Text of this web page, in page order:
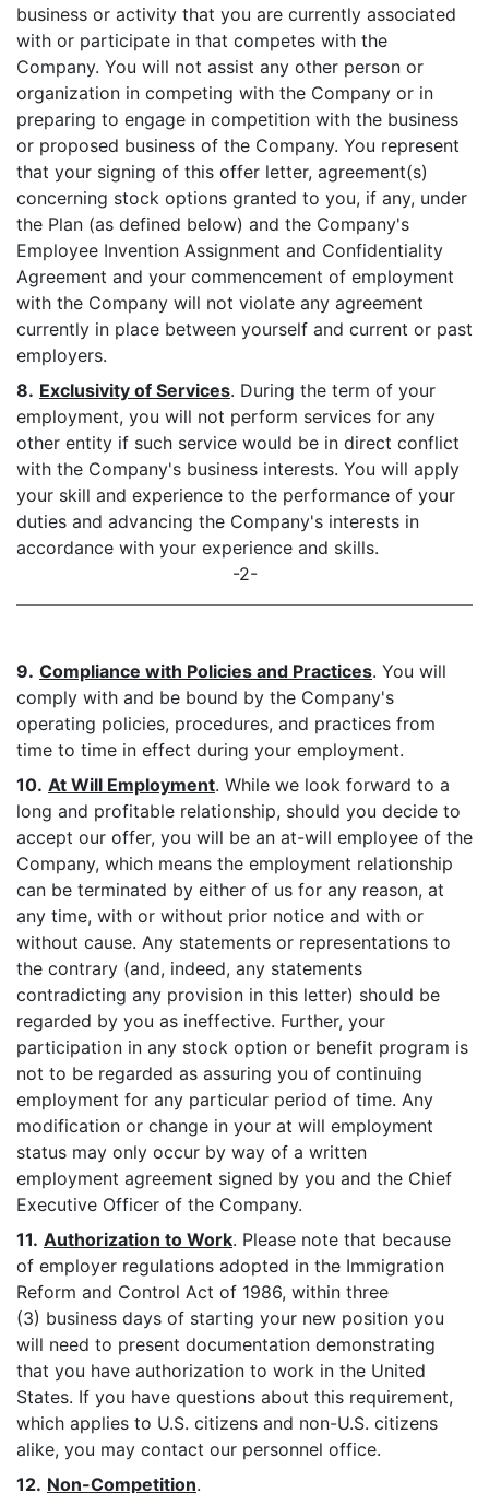
business or activity that you are currently associated
with or participate in that competes with the
Company. You will not assist any other person or
organization in competing with the Company or in
preparing to engage in competition with the business
or proposed business of the Company. You represent
that your signing of this offer letter, agreement(s)
concerning stock options granted to you, if any, under
the Plan (as defined below) and the Company's
Employee Invention Assignment and Confidentiality
Agreement and your commencement of employment
with the Company will not violate any agreement
currently in place between yourself and current or past
employers.
8. Exclusivity of Services. During the term of your
employment, you will not perform services for any
other entity if such service would be in direct conflict
with the Company's business interests. You will apply
your skill and experience to the performance of your
duties and advancing the Company's interests in
accordance with your experience and skills.
-2-
9. Compliance with Policies and Practices. You will
comply with and be bound by the Company's
operating policies, procedures, and practices from
time to time in effect during your employment.
10. At Will Employment. While we look forward to a
long and profitable relationship, should you decide to
accept our offer, you will be an at-will employee of the
Company, which means the employment relationship
can be terminated by either of us for any reason, at
any time, with or without prior notice and with or
without cause. Any statements or representations to
the contrary (and, indeed, any statements
contradicting any provision in this letter) should be
regarded by you as ineffective. Further, your
participation in any stock option or benefit program is
not to be regarded as assuring you of continuing
employment for any particular period of time. Any
modification or change in your at will employment
status may only occur by way of a written
employment agreement signed by you and the Chief
Executive Officer of the Company.
11. Authorization to Work. Please note that because
of employer regulations adopted in the Immigration
Reform and Control Act of 1986, within three
(3) business days of starting your new position you
will need to present documentation demonstrating
that you have authorization to work in the United
States. If you have questions about this requirement,
which applies to U.S. citizens and non-U.S. citizens
alike, you may contact our personnel office.
12. Non-Competition.